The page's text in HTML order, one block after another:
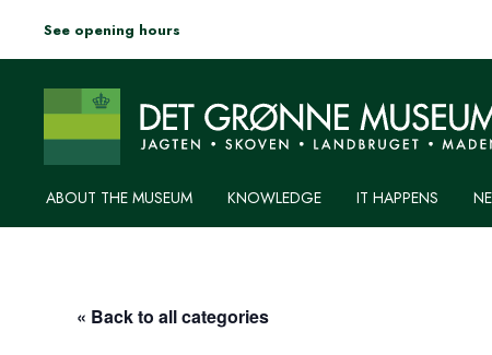
See opening hours
ABOUT THE MUSEUM KNOWLEDGE IT HAPPENS
« Back to all categories